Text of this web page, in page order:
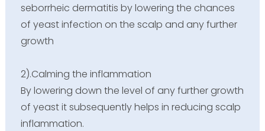
seborrheic dermatitis by lowering the chances
of yeast infection on the scalp and any further
growth
2).Calming the inflammation
By lowering down the level of any further growth
of yeast it subsequently helps in reducing scalp
inflammation.